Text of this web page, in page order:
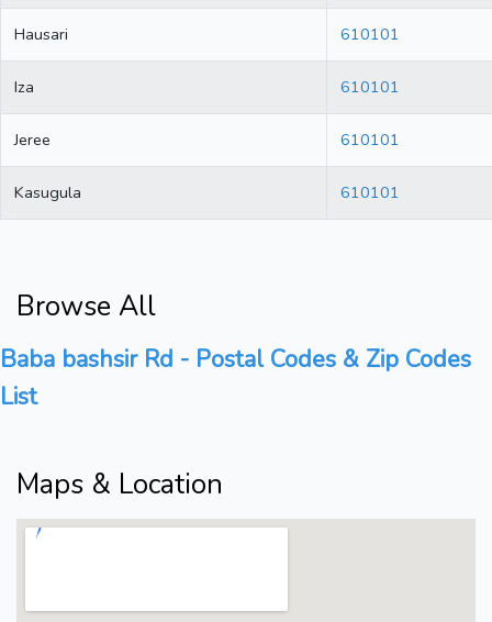
Hausari 610101
Iza 610101
Jeree 610101
Kasugula 610101
Browse All
Baba bashsir Rd - Postal Codes & Zip Codes
List
Maps & Location